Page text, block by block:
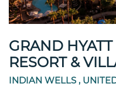
GRAND
RESORT &
INDIAN WELLS ,